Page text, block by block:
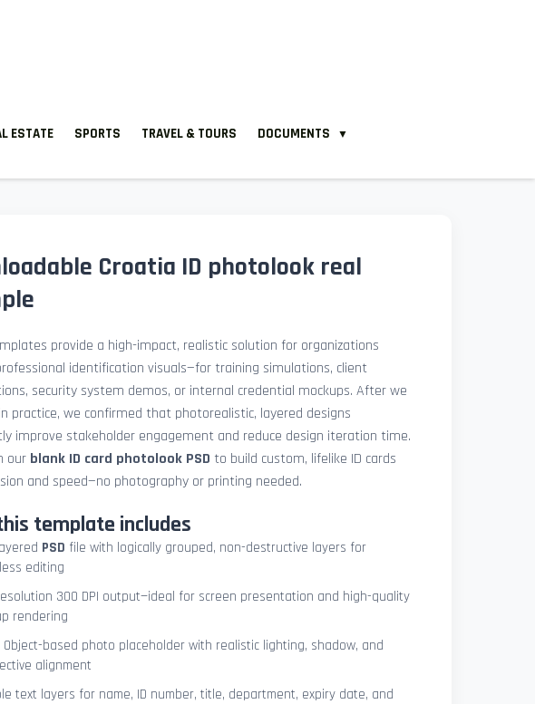
ESTATE SPORTS TRAVEL & TOURS DOCUMENTS ▼
Croatia ID photolook real
provide a high-impact, realistic solution for organizations
identification visuals—for training simulations, client
security system demos, or internal credential mockups. After we
practice, we confirmed that photorealistic, layered designs
improve stakeholder engagement and reduce design iteration time.
our blank ID card photolook PSD to build custom, lifelike ID cards
and speed—no photography or printing needed.
template includes
PSD file with logically grouped, non-destructive layers for
editing
300 DPI output—ideal for screen presentation and high-quality
rendering
Object-based photo placeholder with realistic lighting, shadow, and
alignment
text layers for name, ID number, title, department, expiry date, and